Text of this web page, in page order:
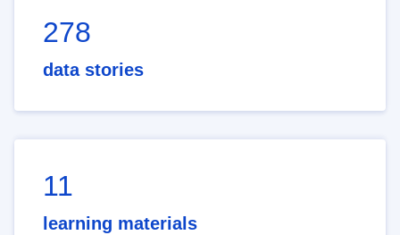
278
data stories
11
learning materials